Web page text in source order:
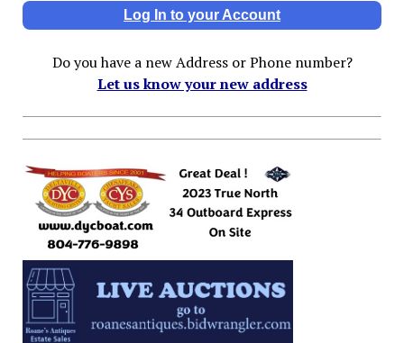
Log In to your Account
Do you have a new Address or Phone number?
Let us know your new address